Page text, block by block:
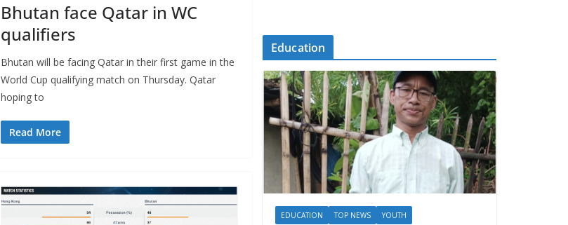
Bhutan face Qatar in WC
qualifiers
Bhutan will be facing Qatar in their first game in the
World Cup qualifying match on Thursday. Qatar
hoping to
Read More
Education
EDUCATION TOP NEWS YOUTH